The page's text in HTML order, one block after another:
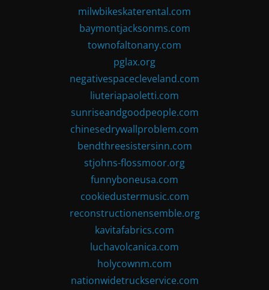
milwbikeskaterental.com
baymontjacksonms.com
townofaltonany.com
pglax.org
negativespacecleveland.com
liuteriapaoletti.com
sunriseandgoodpeople.com
chinesedrywallproblem.com
bendthreesistersinn.com
stjohns-flossmoor.org
funnyboneusa.com
cookiedustermusic.com
reconstructionensemble.org
kavitafabrics.com
luchavolcanica.com
holycownm.com
nationwidetruckservice.com